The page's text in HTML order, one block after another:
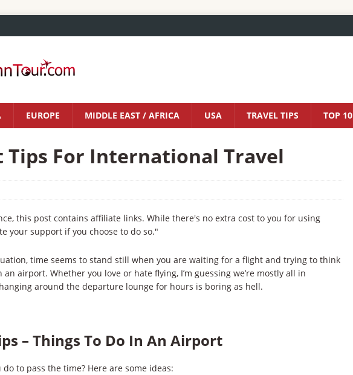
EUROPE MIDDLE EAST / AFRICA USA TRAVEL TIPS TOP 10
For International Travel
this post contains affiliate links. While there's no extra cost to you for using
your support if you choose to do so."
time seems to stand still when you are waiting for a flight and trying to think
airport. Whether you love or hate flying, I’m guessing we’re mostly all in
around the departure lounge for hours is boring as hell.
– Things To Do In An Airport
do to pass the time? Here are some ideas: